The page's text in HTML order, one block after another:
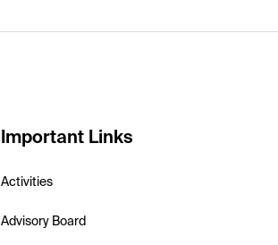
Important Links
Activities
Advisory Board